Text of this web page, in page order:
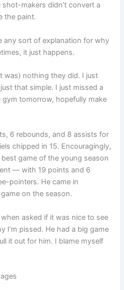
shot-makers didn’t convert a
the paint.
any sort of explanation for why
it just happens.
was) nothing they did. I just
that simple. I just missed a
tomorrow, hopefully make
6 rebounds, and 8 assists for
chipped in 15. Encouragingly,
game of the young season
— with 19 points and 6
pointers. He came in
on the season.
when asked if it was nice to see
I’m pissed. He had a big game
it out for him. I blame myself